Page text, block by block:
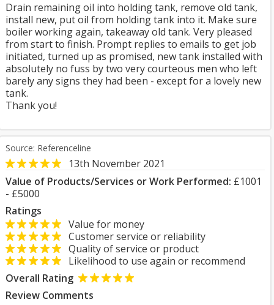
Drain remaining oil into holding tank, remove old tank,
install new, put oil from holding tank into it. Make sure
boiler working again, takeaway old tank. Very pleased
from start to finish. Prompt replies to emails to get job
initiated, turned up as promised, new tank installed with
absolutely no fuss by two very courteous men who left
barely any signs they had been - except for a lovely new
tank.
Thank you!
Source: Referenceline
13th November 2021
Value of Products/Services or Work Performed: £1001
- £5000
Ratings
Value for money
Customer service or reliability
Quality of service or product
Likelihood to use again or recommend
Overall Rating
Review Comments